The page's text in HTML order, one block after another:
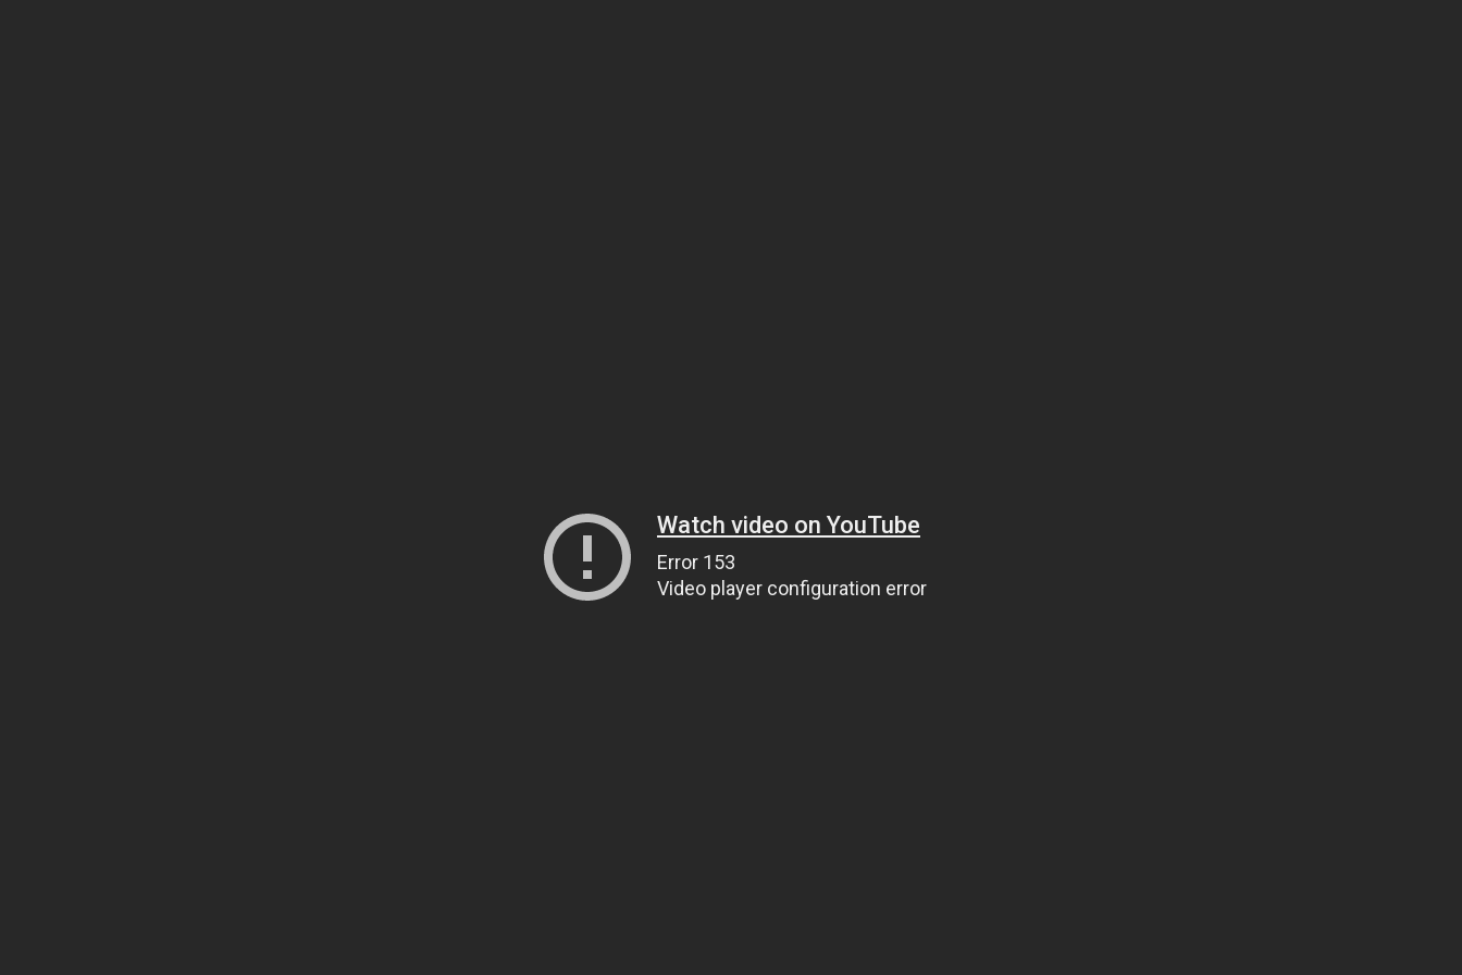
Watch video on YouTube
Error 153
Video player configuration error